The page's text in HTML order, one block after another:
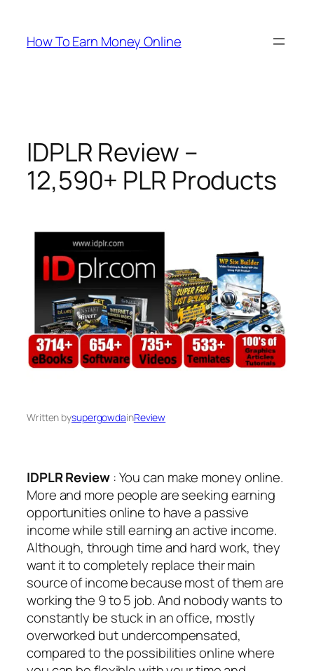
content
How To Earn Money Online
IDPLR Review –
12,590+ PLR Products
Written bysupergowdainReview
IDPLR Review: You can make money online.
More and more people are seeking earning
opportunities online to have a passive
income while still earning an active income.
Although, through time and hard work, they
want it to completely replace their main
source of income because most of them are
working the 9 to 5 job. And nobody wants to
constantly be stuck in an office, mostly
overworked but undercompensated,
compared to the possibilities online where